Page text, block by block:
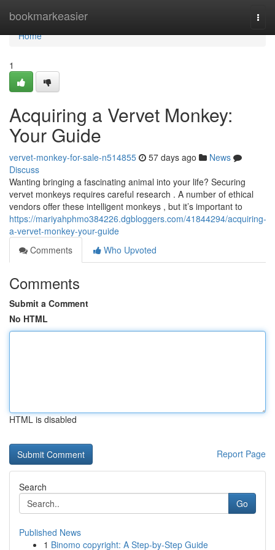
bookmarkeasier
Home
Home
1
Acquiring a Vervet Monkey:
Your Guide
vervet-monkey-for-sale-n514855 57 days ago
News
Discuss
Wanting bringing a fascinating animal into your life? Securing
vervet monkeys requires careful research . A number of ethical
vendors offer these intelligent monkeys , but it’s important to
https://mariyahphmo384226.dgbloggers.com/41844294/acquiring-
a-vervet-monkey-your-guide
Comments
Who Upvoted
Comments
Submit a Comment
No HTML
HTML is disabled
Report Page
Search
Go
Published News
1 Binomo copyright: A Step-by-Step Guide